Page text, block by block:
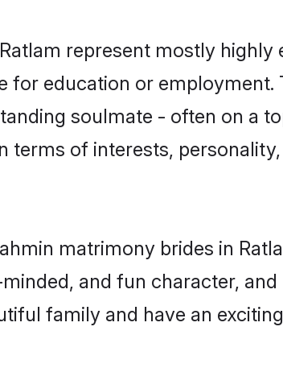
represent mostly
for education or
soulmate - often on a
terms of interests,
matrimony brides in
and fun character,
family and have an